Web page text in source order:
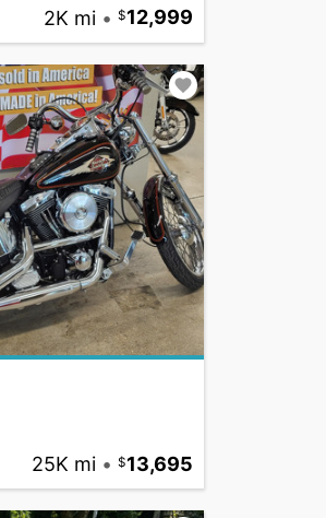
2K mi • 12,999
25K mi • 13,695